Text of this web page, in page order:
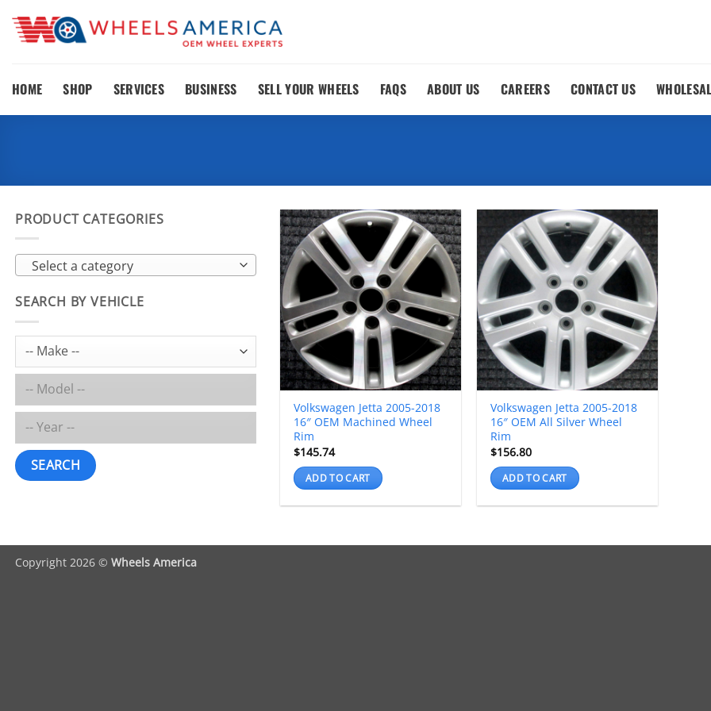
content
HOME SHOP SERVICES BUSINESS SELL YOUR WHEELS FAQS ABOUT US CAREERS CONTACT US
PRODUCT CATEGORIES
Select a category
SEARCH BY VEHICLE
SEARCH
Volkswagen Jetta 2005-2018
16″ OEM Machined Wheel
Rim
$145.74
ADD TO CART
Volkswagen Jetta 2005-2018
16″ OEM All Silver Wheel
Rim
$156.80
ADD TO CART
Copyright 2026 © Wheels America